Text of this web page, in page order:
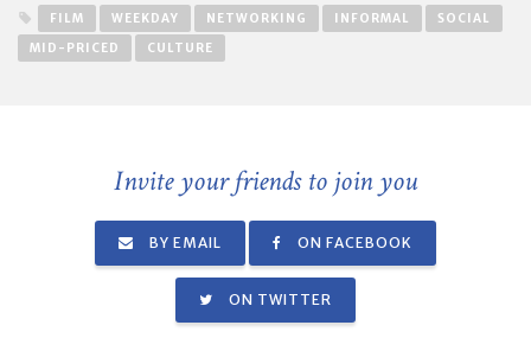
FILM WEEKDAY NETWORKING INFORMAL
SOCIAL
MID-PRICED
CULTURE
Invite your friends to join you
BY EMAIL ON FACEBOOK
ON TWITTER